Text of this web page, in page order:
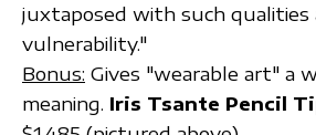
juxtaposed with such qualities
vulnerability."
Bonus: Gives "wearable art" a
meaning. Iris Tsante Pencil